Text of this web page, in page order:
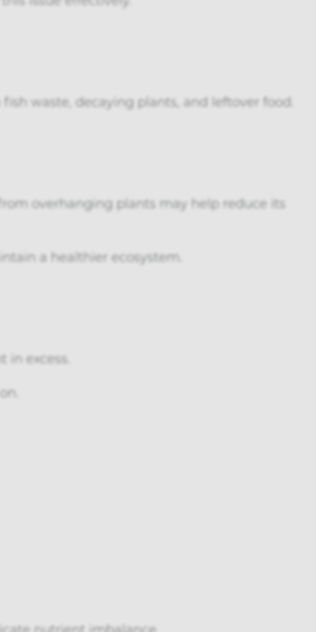
waste, decaying plants, and leftover food.
overhanging plants may help reduce its
a healthier ecosystem.
excess.